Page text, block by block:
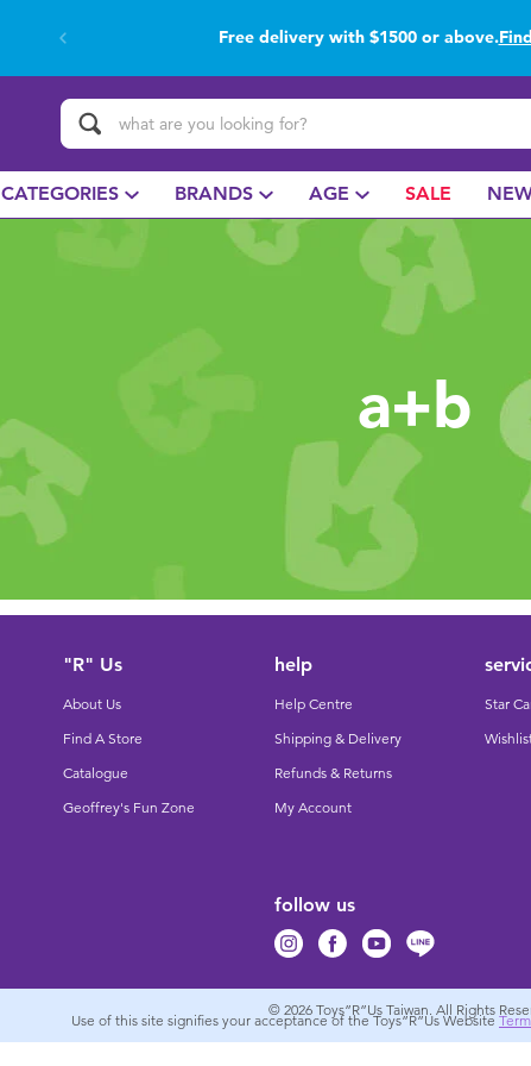
Free delivery with $1500 or above.
Buy online & collect in store with Click &
CATEGORIES BRANDS AGE SALE
a+b
follow us
"R" Us
About Us
Find A Store
Catalogue
Geoffrey's Fun Zone
help
Help Centre
Shipping & Delivery
Refunds & Returns
My Account
Star
© 2026 Toys”R”Us Taiwan. All Rights
Use of this site signifies your acceptance of the Toys”R”Us Website